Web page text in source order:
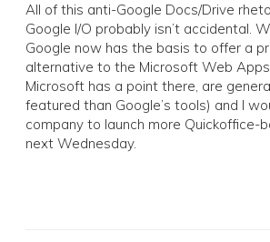
All of this anti-Google Docs/Drive
Google I/O probably isn’t accidental.
Google now has the basis to offer a
alternative to the Microsoft Web
Microsoft has a point there, are
featured than Google’s tools) and I
company to launch more Quickoffice-
next Wednesday.